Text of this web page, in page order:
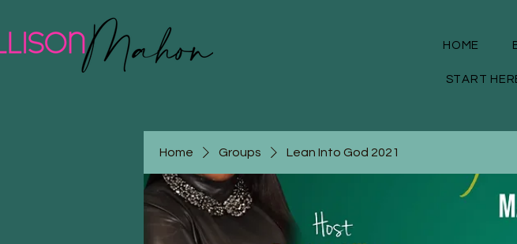
HOME
START
Home Groups Lean Into God 2021